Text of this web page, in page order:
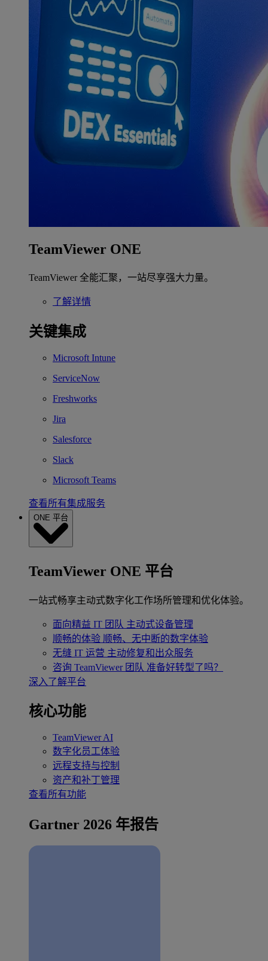
TeamViewer ONE
TeamViewer 全能汇聚，一站尽享强大力量。
了解详情
关键集成
Microsoft Intune
ServiceNow
Freshworks
Jira
Salesforce
Slack
Microsoft Teams
查看所有集成服务
ONE 平台
TeamViewer ONE 平台
一站式畅享主动式数字化工作场所管理和优化体验。
面向精益 IT 团队 主动式设备管理
顺畅的体验 顺畅、无中断的数字体验
无缝 IT 运营 主动修复和出众服务
咨询 TeamViewer 团队 准备好转型了吗？
深入了解平台
核心功能
TeamViewer AI
数字化员工体验
远程支持与控制
资产和补丁管理
查看所有功能
Gartner 2026 年报告